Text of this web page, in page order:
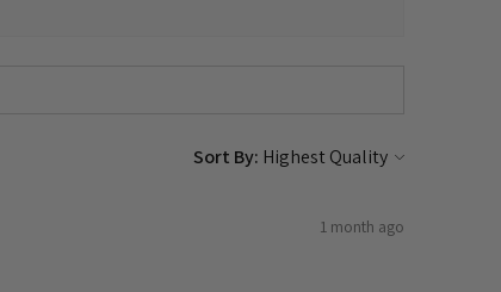
Sort By:
1 month ago